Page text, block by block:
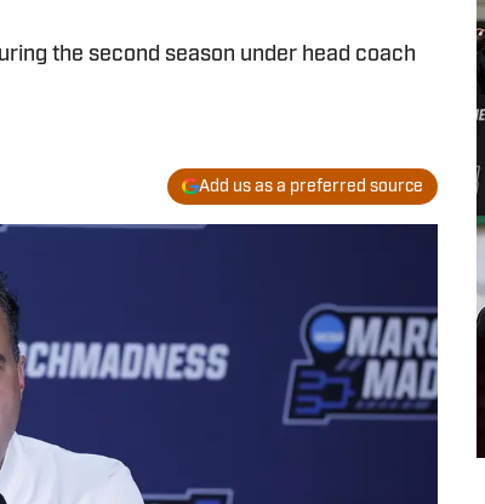
the second season under head coach
Add us as a preferred source